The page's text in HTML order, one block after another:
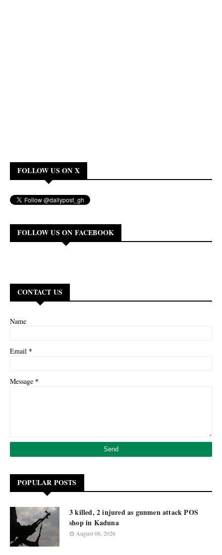
FOLLOW US ON X
FOLLOW US ON FACEBOOK
CONTACT US
Name
Email *
Message *
POPULAR POSTS
3 killed, 2 injured as gunmen attack POS
shop in Kaduna
August 06, 2026